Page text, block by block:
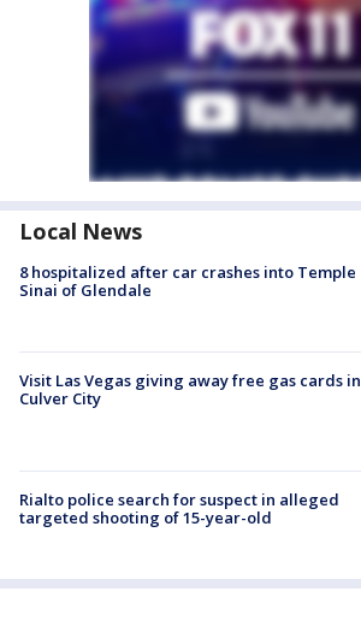
Local News
8 hospitalized after car crashes into Temple
Sinai of Glendale
Visit Las Vegas giving away free gas cards in
Culver City
Rialto police search for suspect in alleged
targeted shooting of 15-year-old